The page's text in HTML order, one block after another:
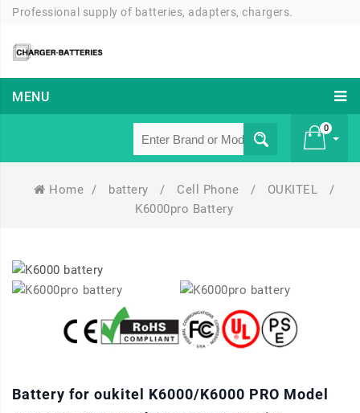
Professional supply of batteries, adapters, chargers.
MENU
0
Home / battery / Cell Phone / OUKITEL
/
K6000pro Battery
Battery for oukitel K6000/K6000 PRO Model